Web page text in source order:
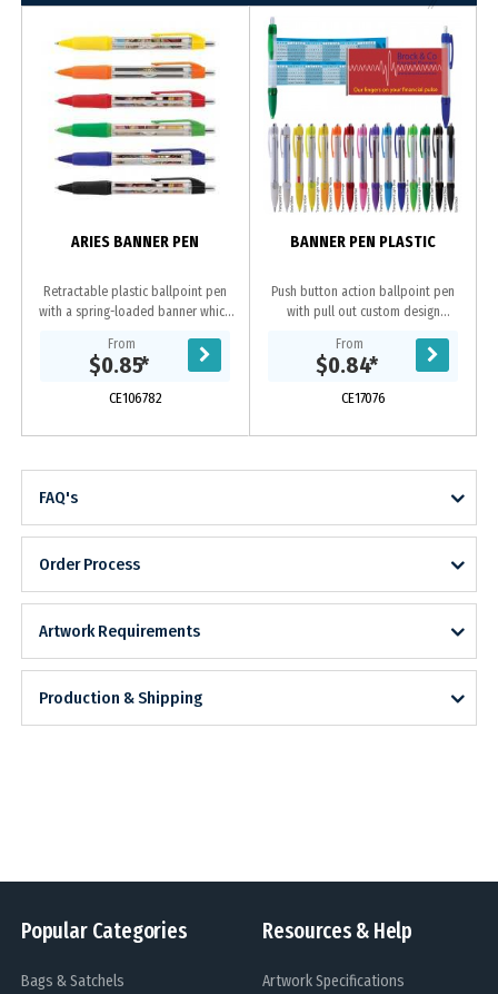
ARIES BANNER PEN
Retractable plastic ballpoint pen
with a spring-loaded banner which
both sides. The pen has a soft
rubber grip,...
From
$0.85*
CE106782
BANNER PEN PLASTIC
Push button action ballpoint pen
with pull out custom design
Writing distance: 2.1 kilometres. TC
roller ball....
From
$0.84*
CE17076
FAQ's
Order Process
Artwork Requirements
Production & Shipping
Popular Categories
Bags & Satchels
Resources & Help
Artwork Specifications